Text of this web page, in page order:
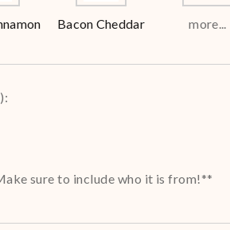
Bacon Cheddar more...
:
sure to include who it is from!**